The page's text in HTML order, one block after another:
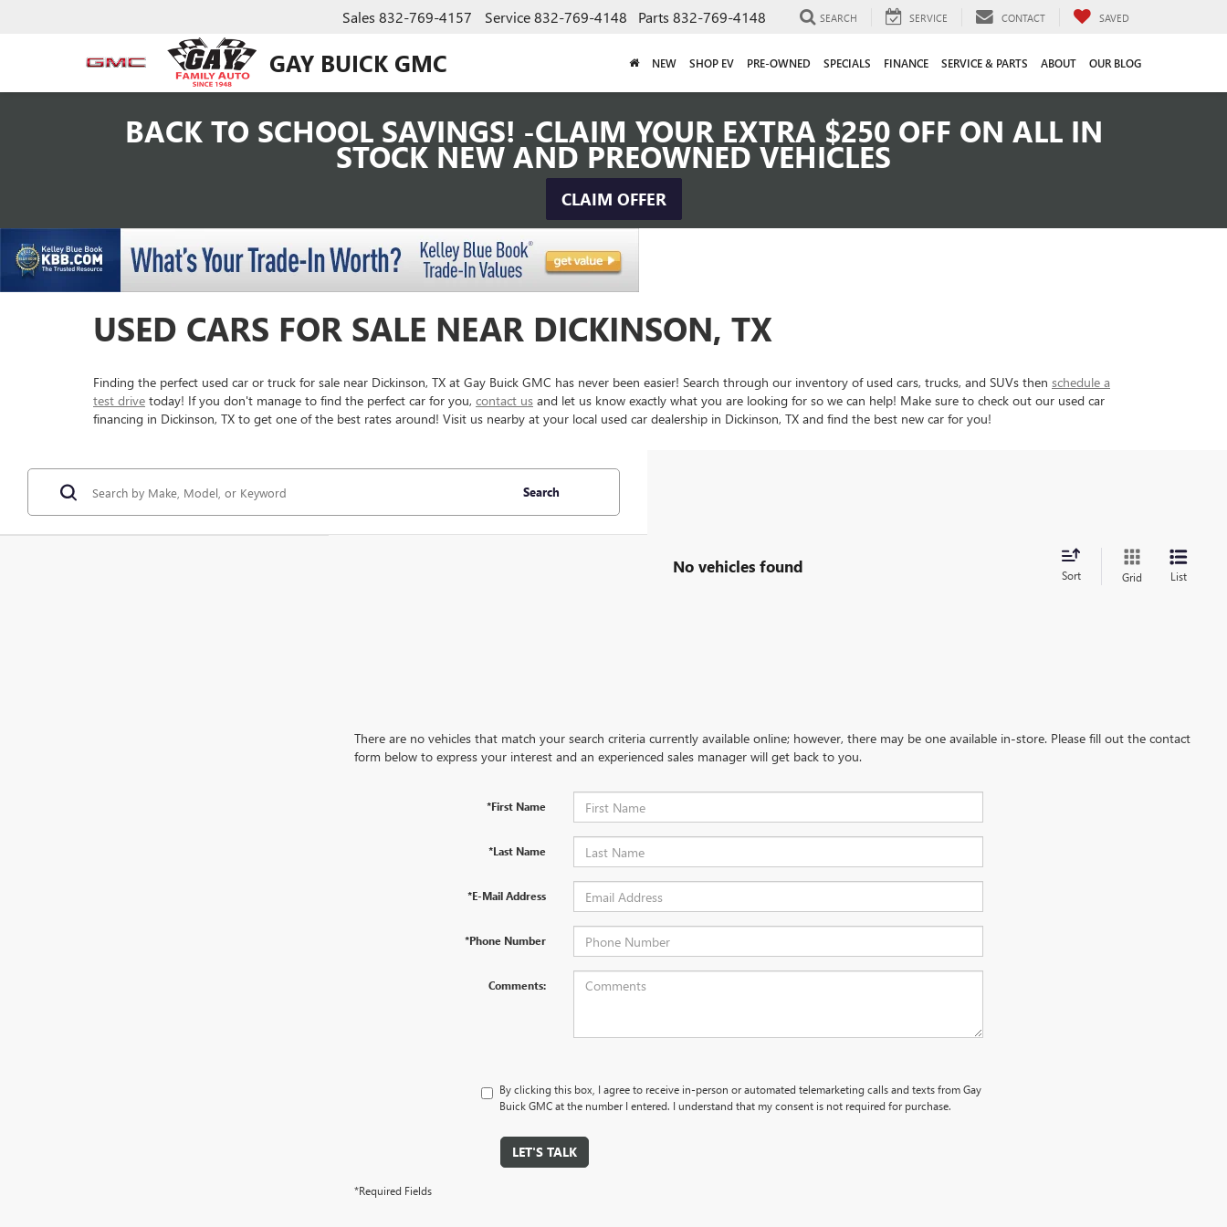
GAY BUICK GMC
Sales 832-769-4157 Service832-769-4148 Parts 832-769-4148 SEARCH SERVICE CONTACT SAVED
NEW SHOP EV PRE-OWNED SPECIALS FINANCE SERVICE & PARTS ABOUT OUR BLOG
BACK TO SCHOOL SAVINGS! -CLAIM YOUR EXTRA $250 OFF ON ALL IN
STOCK NEW AND PREOWNED VEHICLES
CLAIM OFFER
USED CARS FOR SALE NEAR DICKINSON, TX
Finding the perfect used car or truck for sale near Dickinson, TX at Gay Buick GMC has never been easier! Search through our inventory of used cars, trucks, and SUVs then schedule a
test drive today! If you don't manage to find the perfect car for you, contact us and let us know exactly what you are looking for so we can help! Make sure to check out our used car
financing in Dickinson, TX to get one of the best rates around! Visit us nearby at your local used car dealership in Dickinson, TX and find the best new car for you!
Search
No vehicles found Sort Grid List
There are no vehicles that match your search criteria currently available online; however, there may be one available in-store. Please fill out the contact
form below to express your interest and an experienced sales manager will get back to you.
*First Name
*Last Name
*E-Mail Address
*Phone Number
Comments:
By clicking this box, I agree to receive in-person or automated telemarketing calls and texts from Gay
Buick GMC at the number I entered. I understand that my consent is not required for purchase.
LET'S TALK
*Required Fields